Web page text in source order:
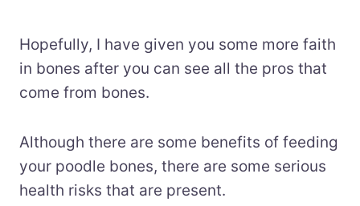
Hopefully, I have given you some more faith
in bones after you can see all the pros that
come from bones.
Although there are some benefits of feeding
your poodle bones, there are some serious
health risks that are present.